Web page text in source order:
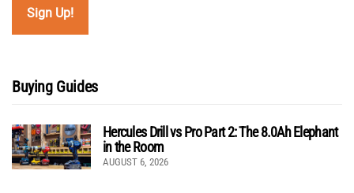
Buying Guides
Hercules Drill vs Pro Part 2: The 8.0Ah Elephant
in the Room
AUGUST 6, 2026